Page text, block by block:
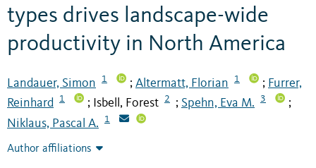
types drives landscape-wide
productivity in North America
Landauer, Simon 1 ; Altermatt, Florian 1 ; Furrer,
Reinhard
1 ; Isbell, Forest 2 ; Spehn, Eva M. 3 ;
Niklaus, Pascal A. 1
Author affiliations